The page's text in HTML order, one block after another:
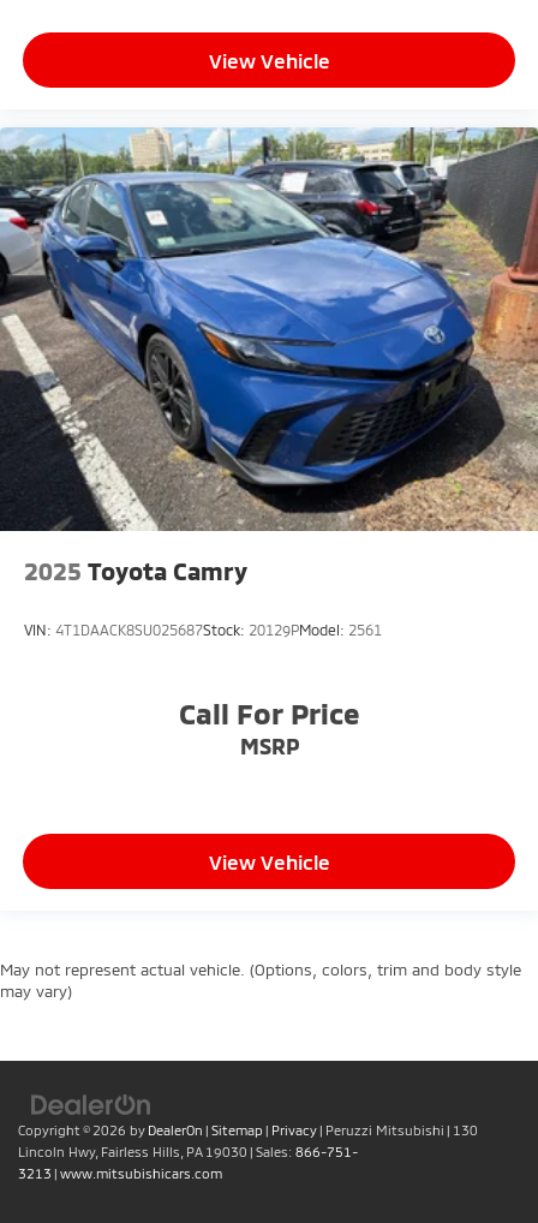
View Vehicle
2025 Toyota Camry
VIN: 4T1DAACK8SU025687Stock: 20129PModel: 2561
Call For Price
MSRP
View Vehicle
May not represent actual vehicle. (Options, colors, trim and body style
may vary)
Copyright © 2026 by DealerOn | Sitemap | Privacy | Peruzzi Mitsubishi | 130
Lincoln Hwy, Fairless Hills, PA 19030 | Sales: 866-751-
3213 | www.mitsubishicars.com